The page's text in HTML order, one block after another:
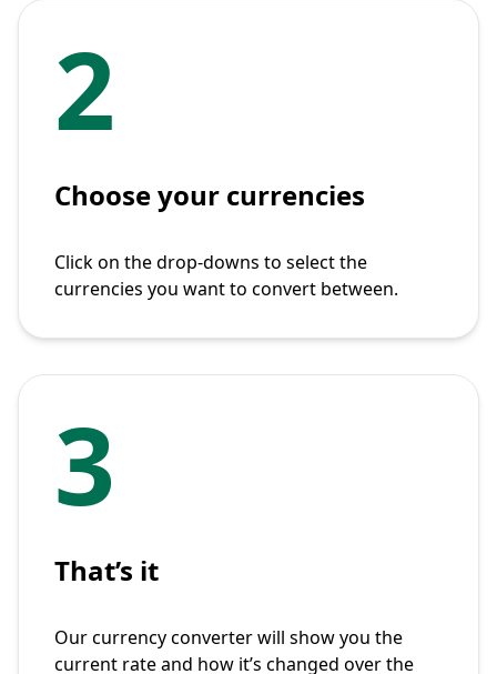
2
Choose your currencies
Click on the drop-downs to select the
currencies you want to convert between.
3
That’s it
Our currency converter will show you the
current rate and how it’s changed over the